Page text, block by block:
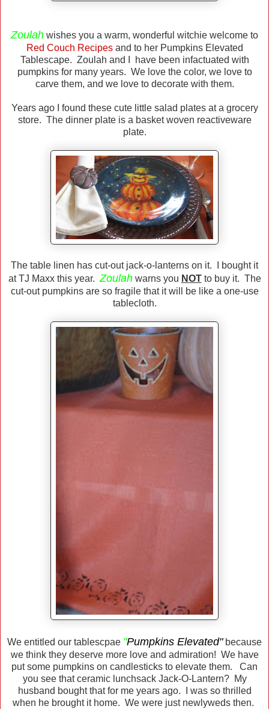
Zoulah wishes you a warm, wonderful witchie welcome to
Red Couch Recipesand to her Pumpkins Elevated
Tablescape. Zoulah and I have been infactuated with
pumpkins for many years. We love the color, we love to
carve them, and we love to decorate with them.
Years ago I found these cute little salad plates at a grocery
store. The dinner plate is a basket woven reactiveware
plate.
The table linen has cut-out jack-o-lanterns on it. I bought it
at TJ Maxx this year.Zoulahwarns you NOTto buy it. The
cut-out pumpkins are so fragile that it will be like a one-use
tablecloth.
We entitled our tablescpae "Pumpkins Elevated"because
we think they deserve more love and admiration! We have
put some pumpkins on candlesticks to elevate them. Can
you see that ceramic lunchsack Jack-O-Lantern? My
husband bought that for me years ago. I was so thrilled
when he brought it home. We were just newlyweds then.